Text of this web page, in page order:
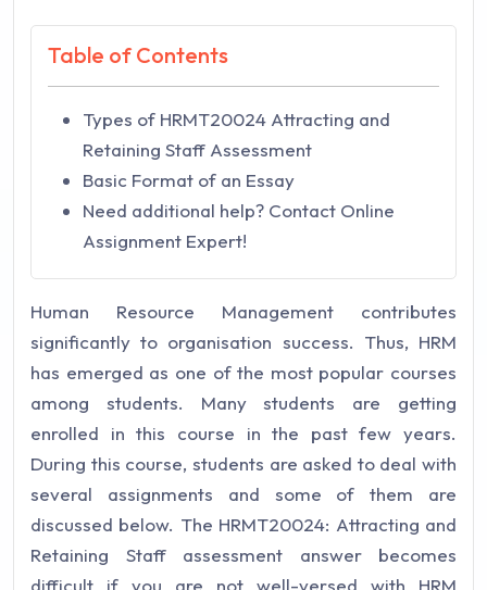
Table of Contents
Types of HRMT20024 Attracting and
Retaining Staff Assessment
Basic Format of an Essay
Need additional help? Contact Online
Assignment Expert!
Human Resource Management contributes
significantly to organisation success. Thus, HRM
has emerged as one of the most popular courses
among students. Many students are getting
enrolled in this course in the past few years.
During this course, students are asked to deal with
several assignments and some of them are
discussed below. The HRMT20024: Attracting and
Retaining Staff assessment answer becomes
difficult if you are not well-versed with HRM